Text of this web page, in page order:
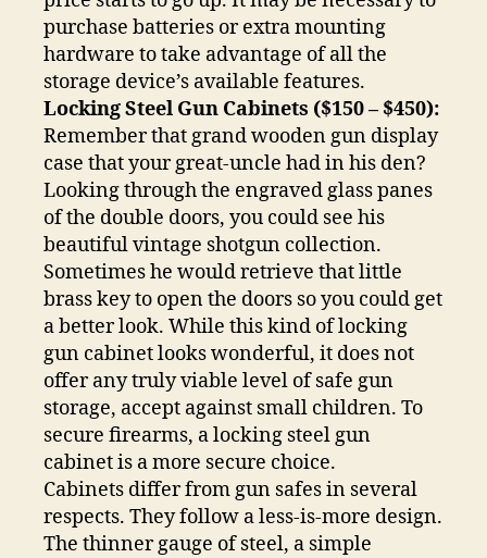
purchase batteries or extra mounting
hardware to take advantage of all the
storage device’s available features.
Locking Steel Gun Cabinets ($150 – $450):
Remember that grand wooden gun display
case that your great-uncle had in his den?
Looking through the engraved glass panes
of the double doors, you could see his
beautiful vintage shotgun collection.
Sometimes he would retrieve that little
brass key to open the doors so you could get
a better look. While this kind of locking
gun cabinet looks wonderful, it does not
offer any truly viable level of safe gun
storage, accept against small children. To
secure firearms, a locking steel gun
cabinet is a more secure choice.
Cabinets differ from gun safes in several
respects. They follow a less-is-more design.
The thinner gauge of steel, a simple